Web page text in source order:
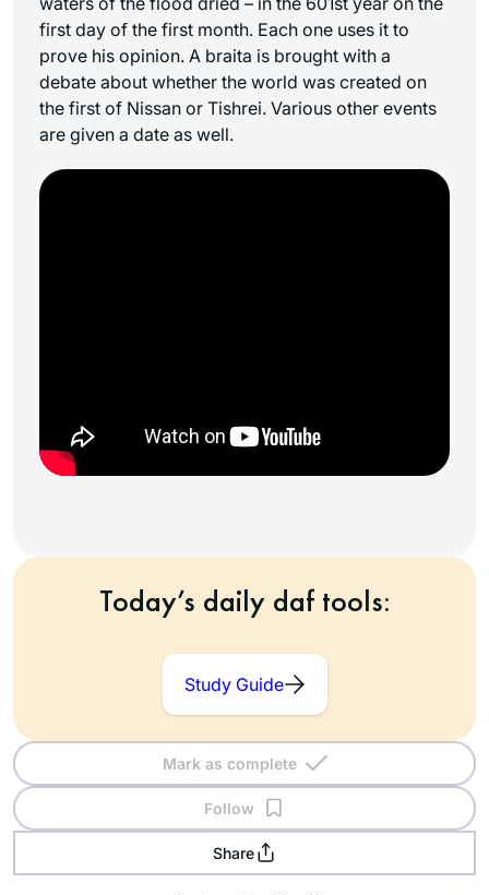
first day of the first month. Each one uses it to
prove his opinion. A braita is brought with a
debate about whether the world was created on
the first of Nissan or Tishrei. Various other events
are given a date as well.
Today’s daily daf tools:
Study Guide
Mark as complete
Follow
Share